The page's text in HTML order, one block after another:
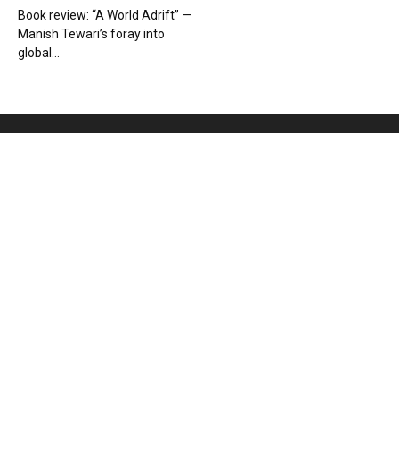
Book review: “A World Adrift” —
Manish Tewari’s foray into
global...